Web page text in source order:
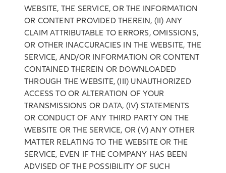
WEBSITE, THE SERVICE, OR THE INFORMATION
OR CONTENT PROVIDED THEREIN, (II) ANY
CLAIM ATTRIBUTABLE TO ERRORS, OMISSIONS,
OR OTHER INACCURACIES IN THE WEBSITE, THE
SERVICE, AND/OR INFORMATION OR CONTENT
CONTAINED THEREIN OR DOWNLOADED
THROUGH THE WEBSITE, (III) UNAUTHORIZED
ACCESS TO OR ALTERATION OF YOUR
TRANSMISSIONS OR DATA, (IV) STATEMENTS
OR CONDUCT OF ANY THIRD PARTY ON THE
WEBSITE OR THE SERVICE, OR (V) ANY OTHER
MATTER RELATING TO THE WEBSITE OR THE
SERVICE, EVEN IF THE COMPANY HAS BEEN
ADVISED OF THE POSSIBILITY OF SUCH